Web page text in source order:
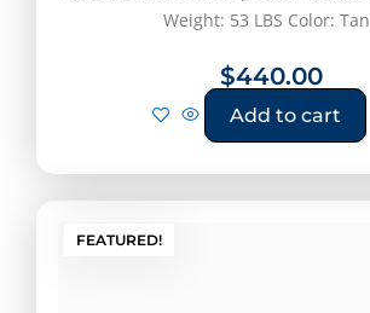
Weight: 53 LBS Color: Tan
$440.00
Add to cart
FEATURED!